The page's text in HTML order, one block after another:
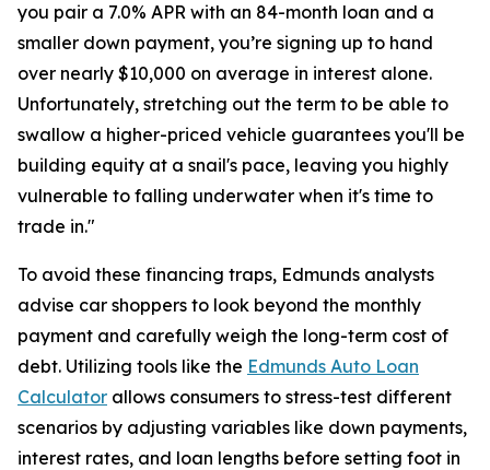
you pair a 7.0% APR with an 84-month loan and a
smaller down payment, you’re signing up to hand
over nearly $10,000 on average in interest alone.
Unfortunately, stretching out the term to be able to
swallow a higher-priced vehicle guarantees you'll be
building equity at a snail's pace, leaving you highly
vulnerable to falling underwater when it's time to
trade in."
To avoid these financing traps, Edmunds analysts
advise car shoppers to look beyond the monthly
payment and carefully weigh the long-term cost of
debt. Utilizing tools like the Edmunds Auto Loan
Calculator allows consumers to stress-test different
scenarios by adjusting variables like down payments,
interest rates, and loan lengths before setting foot in